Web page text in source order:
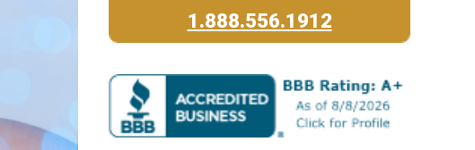
1.888.556.1912